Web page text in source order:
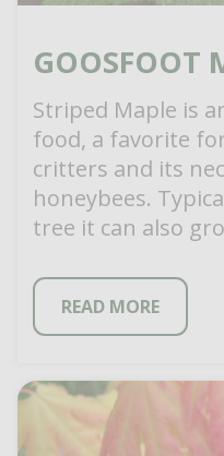
GOOSFOOT
Striped Maple is
food, a favorite
critters and its
honeybees.
tree it can also
READ MORE